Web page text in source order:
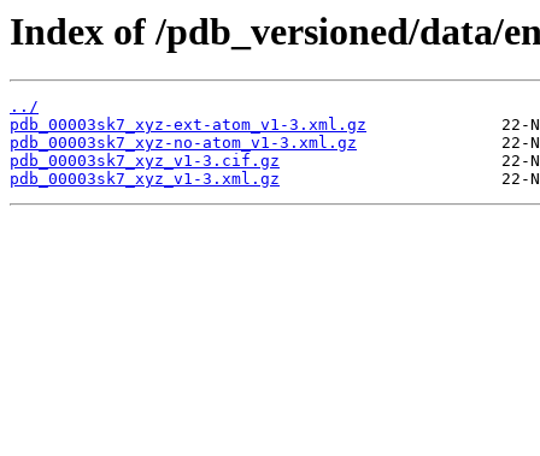
Index of /pdb_versioned/data/
../
pdb_00003sk7_xyz-ext-atom_v1-3.xml.gz
pdb_00003sk7_xyz-no-atom_v1-3.xml.gz
pdb_00003sk7_xyz_v1-3.cif.gz
pdb_00003sk7_xyz_v1-3.xml.gz